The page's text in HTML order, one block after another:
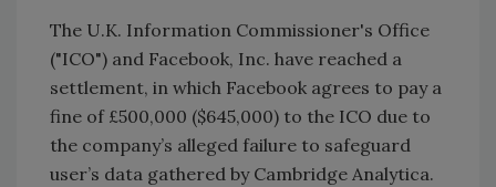
The U.K. Information Commissioner's Office
("ICO") and Facebook, Inc. have reached a
settlement, in which Facebook agrees to pay a
fine of £500,000 ($645,000) to the ICO due to
the company’s alleged failure to safeguard
user’s data gathered by Cambridge Analytica.